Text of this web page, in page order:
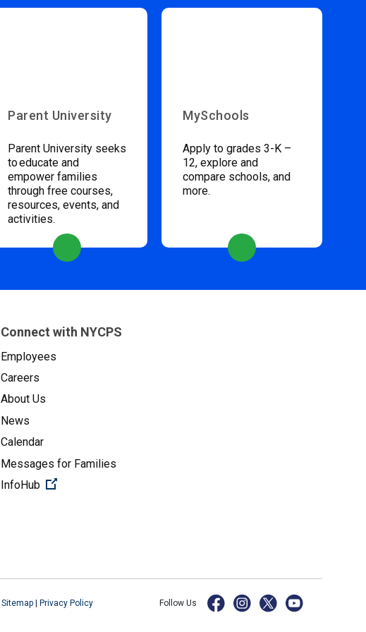
Parent University
Parent University seeks
to educate and
empower families
through free courses,
resources, events, and
activities.
MySchools
Apply to grades 3-K –
12, explore and
compare schools, and
more.
Connect with NYCPS
Employees
Careers
About Us
News
Calendar
Messages for Families
InfoHub
(Open external link)
Sitemap | Privacy Policy Follow Us